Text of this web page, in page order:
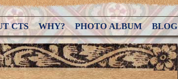
CTS WHY? PHOTO ALBUM BLOG